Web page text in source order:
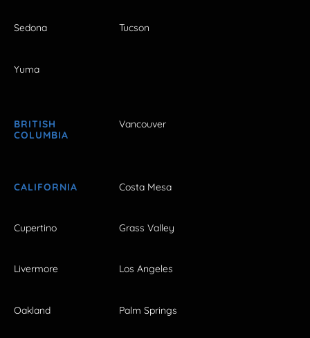
Sedona Tucson
Yuma
BRITISH
COLUMBIA
Vancouver
CALIFORNIA Costa Mesa
Cupertino Grass Valley
Livermore Los Angeles
Oakland Palm Springs